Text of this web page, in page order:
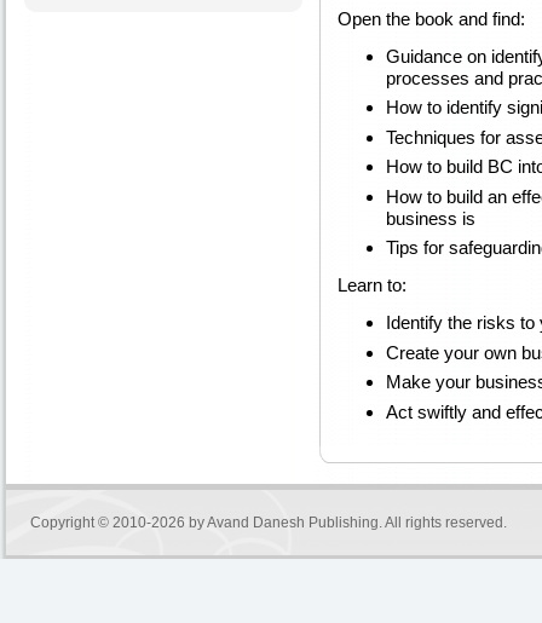
Open the book and find:
Guidance on
processes and
How to identify
Techniques for
How to build BC
How to build an
business is
Tips for
Learn to:
Identify the risks to
Create your own
Make your
Act swiftly and
Copyright © 2010-2026 byAvand Danesh Publishing. All rights reserved.